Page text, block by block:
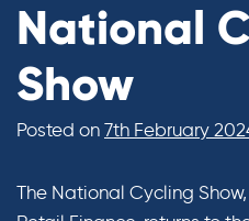
National
Show
Posted on 7th February
The National Cycling